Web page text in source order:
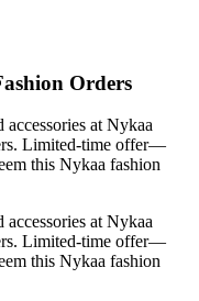
Orders
at Nykaa
Limited-time offer—
this Nykaa fashion
at Nykaa
Limited-time offer—
this Nykaa fashion